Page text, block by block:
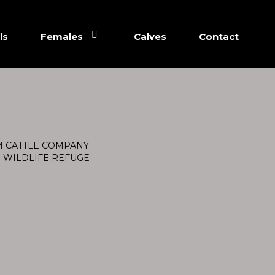
Females Calves Contact
CATTLE COMPANY
WILDLIFE REFUGE